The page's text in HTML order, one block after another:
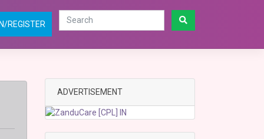
REGISTER
ADVERTISEMENT